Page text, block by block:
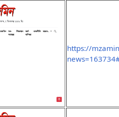
https://